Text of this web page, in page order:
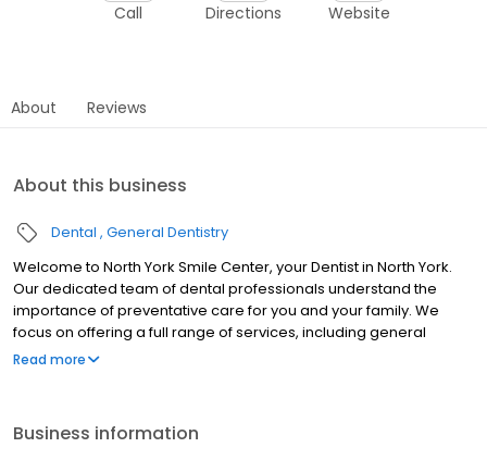
Call Directions Website
About Reviews
About this business
Dental General Dentistry
Welcome to North York Smile Center, your Dentist in North York.
Our dedicated team of dental professionals understand the
importance of preventative care for you and your family. We
focus on offering a full range of services, including general
dentistry, emergency dentistry, and so much more. We believe
Read more
Business information